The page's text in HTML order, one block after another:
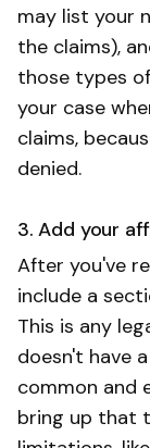
may list your
the claims),
those types
your case
claims,
denied.
3. Add your
After you've
include a
This is any
doesn't have
common and
bring up that